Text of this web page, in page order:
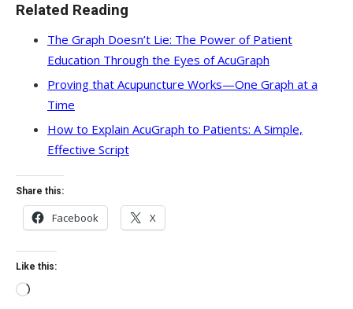
Related Reading
The Graph Doesn’t Lie: The Power of Patient
Education Through the Eyes of AcuGraph
Proving that Acupuncture Works—One Graph at a
Time
How to Explain AcuGraph to Patients: A Simple,
Effective Script
Share this:
Facebook X
Like this:
Loading…